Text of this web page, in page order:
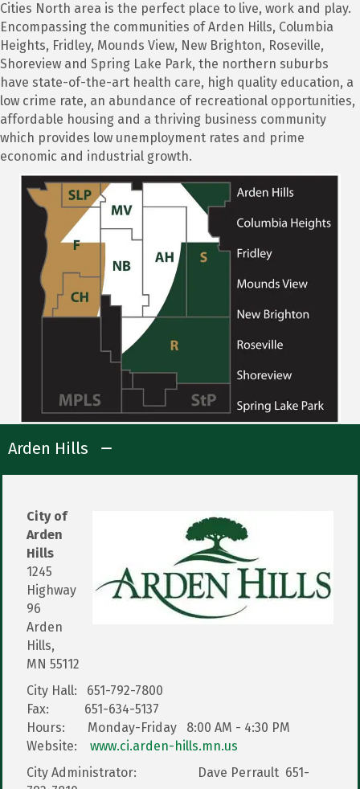
Cities North area is the perfect place to live, work and play.
Encompassing the communities of Arden Hills, Columbia
Heights, Fridley, Mounds View, New Brighton, Roseville,
Shoreview and Spring Lake Park, the northern suburbs
have state-of-the-art health care, high quality education, a
low crime rate, an abundance of recreational opportunities,
affordable housing and a thriving business community
which provides low unemployment rates and prime
economic and industrial growth.
Arden Hills
City of
Arden
Hills
1245
Highway
96
Arden
Hills,
MN 55112
City Hall: 651-792-7800
Fax: 651-634-5137
Hours: Monday-Friday 8:00 AM - 4:30 PM
Website: www.ci.arden-hills.mn.us
City Administrator: Dave Perrault 651-